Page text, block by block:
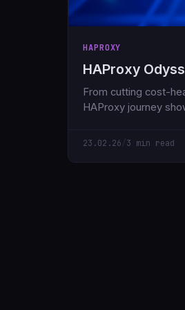
HAPROXY
HAProxy
From cutting cost-
HAProxy journey
23.02.26 /3 min read